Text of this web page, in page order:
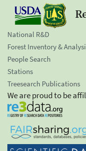
National R&D
Forest Inventory &
People Search
Stations
Treesearch Publications
We are proud to be